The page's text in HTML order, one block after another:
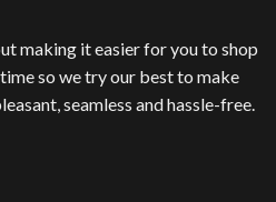
making it easier for you to shop
so we try our best to make
seamless and hassle-free.